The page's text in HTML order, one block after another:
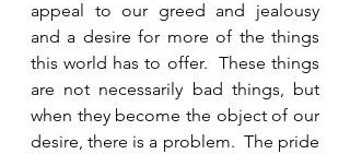
appeal to our greed and jealousy
and a desire for more of the things
this world has to offer.  These things
are not necessarily bad things, but
when they become the object of our
desire, there is a problem.  The pride